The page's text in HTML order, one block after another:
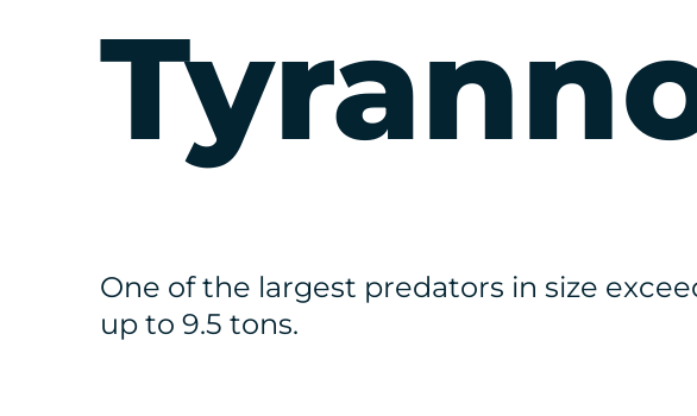
One of the largest predators in size
up to 9.5 tons.